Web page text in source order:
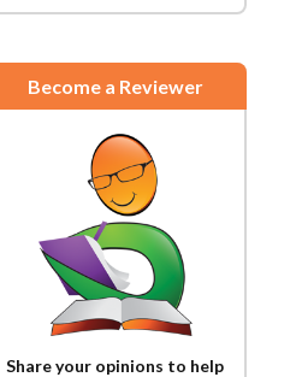
Become a Reviewer
Share your opinions to help